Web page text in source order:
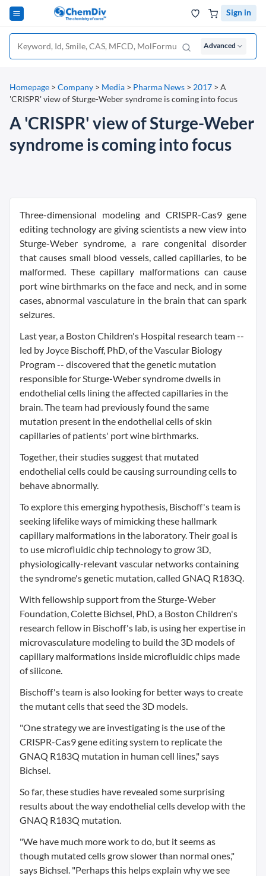
Sign in
Advanced
Homepage > Company > Media > Pharma News > 2017 > A
'CRISPR' view of Sturge-Weber syndrome is coming into focus
A 'CRISPR' view of Sturge-Weber
syndrome is coming into focus
Three-dimensional modeling and CRISPR-Cas9 gene
editing technology are giving scientists a new view into
Sturge-Weber syndrome, a rare congenital disorder
that causes small blood vessels, called capillaries, to be
malformed. These capillary malformations can cause
port wine birthmarks on the face and neck, and in some
cases, abnormal vasculature in the brain that can spark
seizures.
Last year, a Boston Children's Hospital research team --
led by Joyce Bischoff, PhD, of the Vascular Biology
Program -- discovered that the genetic mutation
responsible for Sturge-Weber syndrome dwells in
endothelial cells lining the affected capillaries in the
brain. The team had previously found the same
mutation present in the endothelial cells of skin
capillaries of patients' port wine birthmarks.
Together, their studies suggest that mutated
endothelial cells could be causing surrounding cells to
behave abnormally.
To explore this emerging hypothesis, Bischoff's team is
seeking lifelike ways of mimicking these hallmark
capillary malformations in the laboratory. Their goal is
to use microfluidic chip technology to grow 3D,
physiologically-relevant vascular networks containing
the syndrome's genetic mutation, called GNAQ R183Q.
With fellowship support from the Sturge-Weber
Foundation, Colette Bichsel, PhD, a Boston Children's
research fellow in Bischoff's lab, is using her expertise in
microvasculature modeling to build the 3D models of
capillary malformations inside microfluidic chips made
of silicone.
Bischoff's team is also looking for better ways to create
the mutant cells that seed the 3D models.
"One strategy we are investigating is the use of the
CRISPR-Cas9 gene editing system to replicate the
GNAQ R183Q mutation in human cell lines," says
Bichsel.
So far, these studies have revealed some surprising
results about the way endothelial cells develop with the
GNAQ R183Q mutation.
"We have much more work to do, but it seems as
though mutated cells grow slower than normal ones,"
says Bichsel. "Perhaps this helps explain why we see